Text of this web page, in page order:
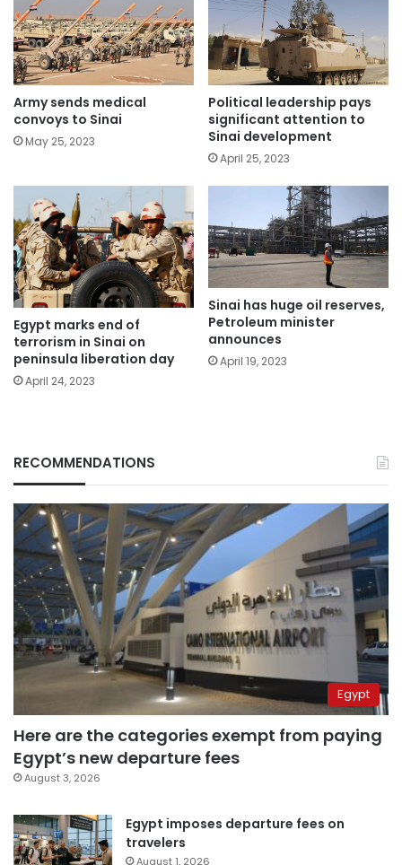
Army sends medical
convoys to Sinai
May 25, 2023
Political leadership pays
significant attention to
Sinai development
April 25, 2023
Egypt marks end of
terrorism in Sinai on
peninsula liberation day
April 24, 2023
Sinai has huge oil reserves,
Petroleum minister
announces
April 19, 2023
RECOMMENDATIONS
Egypt
Here are the categories exempt from paying
Egypt’s new departure fees
August 3, 2026
Egypt imposes departure fees on
travelers
August 1, 2026